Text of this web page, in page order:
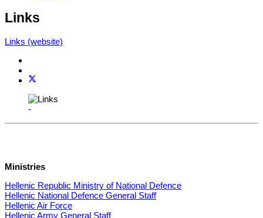
Links
Links (website)
-
Ministries
Hellenic Republic Ministry of National Defence
Hellenic National Defence General Staff
Hellenic Air Force
Hellenic Army General Staff